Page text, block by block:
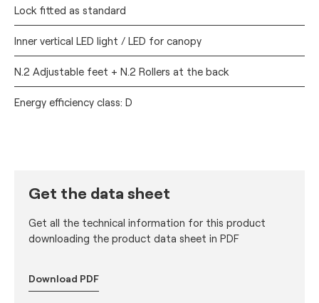
Lock fitted as standard
Inner vertical LED light / LED for canopy
N.2 Adjustable feet + N.2 Rollers at the back
Energy efficiency class: D
Get the data sheet
Get all the technical information for this product
downloading the product data sheet in PDF
Download PDF